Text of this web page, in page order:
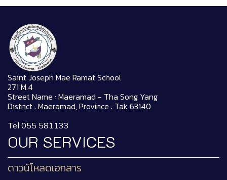
Saint Joseph Mae Ramat School
271 M.4
Street Name : Maeramad - Tha Song Yang
District : Maeramad, Province : Tak 63140
Tel 055 581133
OUR SERVICES
ดาวน์โหลดเอกสาร